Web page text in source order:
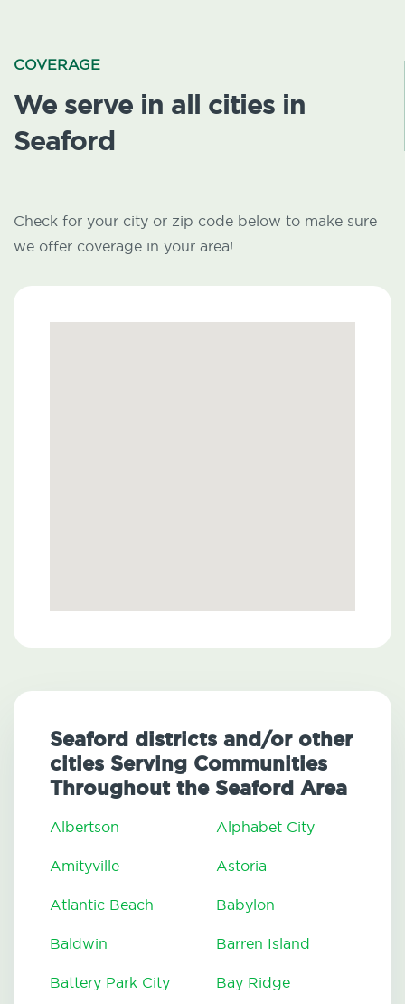
COVERAGE
We serve in all cities in
Seaford
Check for your city or zip code below to make sure
we offer coverage in your area!
Seaford districts and/or other
cities Serving Communities
Throughout the Seaford Area
Albertson Alphabet City
Amityville Astoria
Atlantic Beach Babylon
Baldwin Barren Island
Battery Park City Bay Ridge